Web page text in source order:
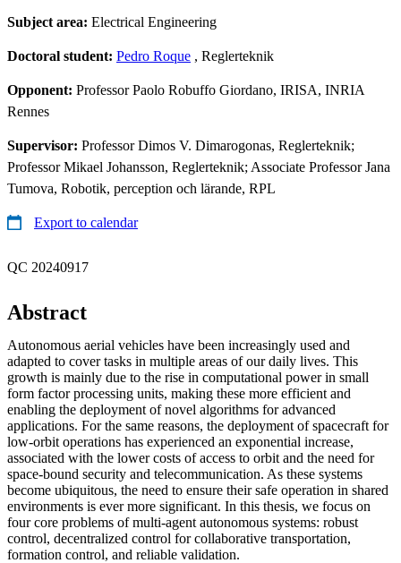
Subject area: Electrical Engineering
Doctoral student: Pedro Roque , Reglerteknik
Opponent: Professor Paolo Robuffo Giordano, IRISA, INRIA
Rennes
Supervisor: Professor Dimos V. Dimarogonas, Reglerteknik;
Professor Mikael Johansson, Reglerteknik; Associate Professor Jana
Tumova, Robotik, perception och lärande, RPL
Export to calendar
QC 20240917
Abstract
Autonomous aerial vehicles have been increasingly used and
adapted to cover tasks in multiple areas of our daily lives. This
growth is mainly due to the rise in computational power in small
form factor processing units, making these more efficient and
enabling the deployment of novel algorithms for advanced
applications. For the same reasons, the deployment of spacecraft for
low-orbit operations has experienced an exponential increase,
associated with the lower costs of access to orbit and the need for
space-bound security and telecommunication. As these systems
become ubiquitous, the need to ensure their safe operation in shared
environments is ever more significant. In this thesis, we focus on
four core problems of multi-agent autonomous systems: robust
control, decentralized control for collaborative transportation,
formation control, and reliable validation.